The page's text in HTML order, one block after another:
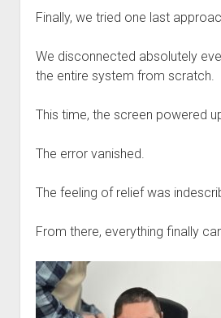
Finally, we tried one last
We disconnected absolutely
the entire system from scratch.
This time, the screen powered
The error vanished.
The feeling of relief was
From there, everything finally